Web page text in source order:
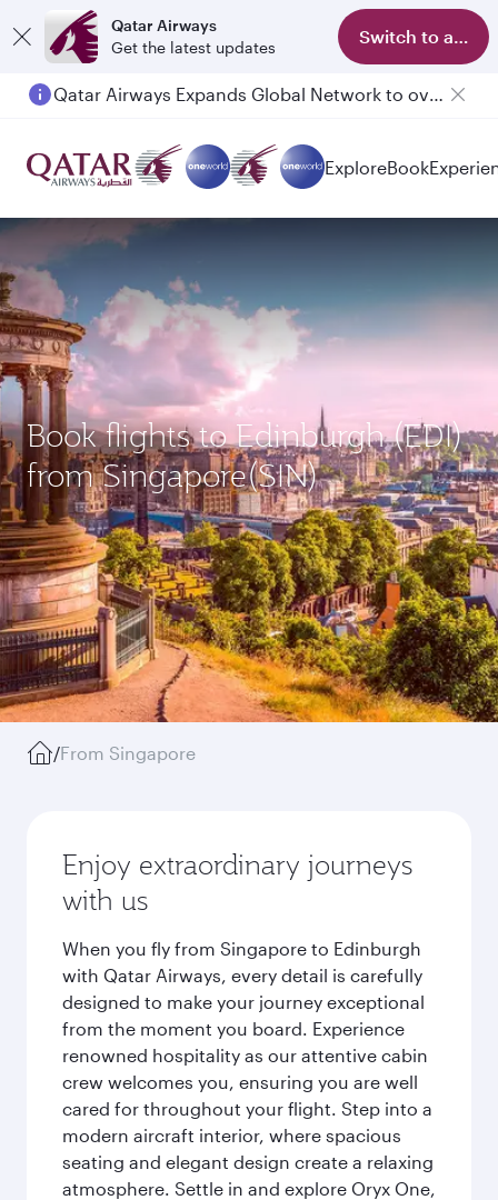
Qatar Airways
Get the latest updates
Switch to app
Passengers flying between Doha and Auckland on QR914 and QR915
ExploreBook
Book flights to Edinburgh (EDI)
from Singapore(SIN)
/From Singapore
Enjoy extraordinary journeys
with us
When you fly from Singapore to Edinburgh
with Qatar Airways, every detail is carefully
designed to make your journey exceptional
from the moment you board. Experience
renowned hospitality as our attentive cabin
crew welcomes you, ensuring you are well
cared for throughout your flight. Step into a
modern aircraft interior, where spacious
seating and elegant design create a relaxing
atmosphere. Settle in and explore Oryx One,